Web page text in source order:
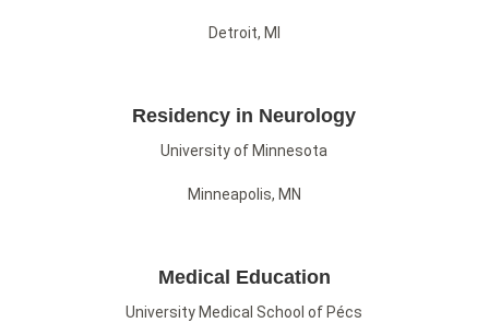
Detroit, MI
Residency in Neurology
University of Minnesota
Minneapolis, MN
Medical Education
University Medical School of Pécs